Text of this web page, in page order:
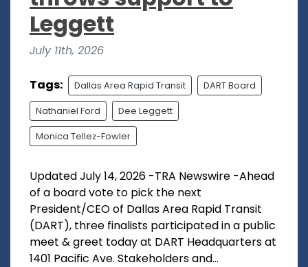
Leggett
July 11th, 2026
Tags: Dallas Area Rapid Transit DART Board
Nathaniel Ford Dee Leggett
Monica Tellez-Fowler
Updated July 14, 2026 -TRA Newswire -Ahead
of a board vote to pick the next
President/CEO of Dallas Area Rapid Transit
(DART), three finalists participated in a public
meet & greet today at DART Headquarters at
1401 Pacific Ave. Stakeholders and...